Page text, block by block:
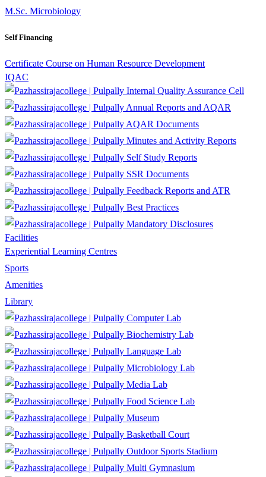
M.Sc. Microbiology
Self Financing
Certificate Course on Human Resource Development
IQAC
Internal Quality Assurance Cell
Annual Reports and AQAR
AQAR Documents
Minutes and Activity Reports
Self Study Reports
SSR Documents
Feedback Reports and ATR
Best Practices
Mandatory Disclosures
Facilities
Experiential Learning Centres
Sports
Amenities
Library
Computer Lab
Biochemistry Lab
Language Lab
Microbiology Lab
Media Lab
Food Science Lab
Museum
Basketball Court
Outdoor Sports Stadium
Multi Gymnasium